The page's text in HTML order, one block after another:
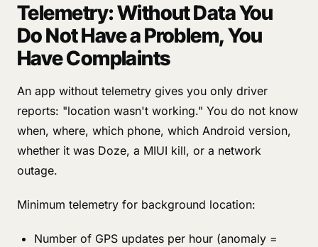
Telemetry: Without Data You
Do Not Have a Problem, You
Have Complaints
An app without telemetry gives you only driver
reports: "location wasn't working." You do not know
when, where, which phone, which Android version,
whether it was Doze, a MIUI kill, or a network
outage.
Minimum telemetry for background location:
Number of GPS updates per hour (anomaly =